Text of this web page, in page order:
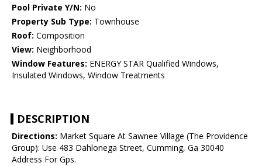
Pool Private Y/N: No
Property Sub Type: Townhouse
Roof: Composition
View: Neighborhood
Window Features: ENERGY STAR Qualified Windows,
Insulated Windows, Window Treatments
DESCRIPTION
Directions: Market Square At Sawnee Village (The Providence
Group): Use 483 Dahlonega Street, Cumming, Ga 30040
Address For Gps.